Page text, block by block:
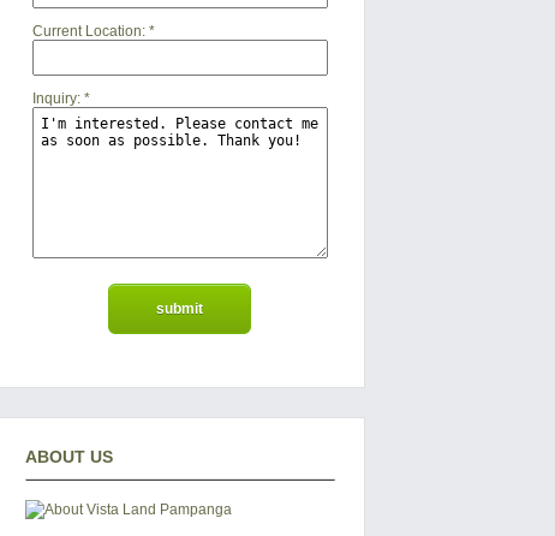
Current Location:*
Inquiry:*
ABOUT US